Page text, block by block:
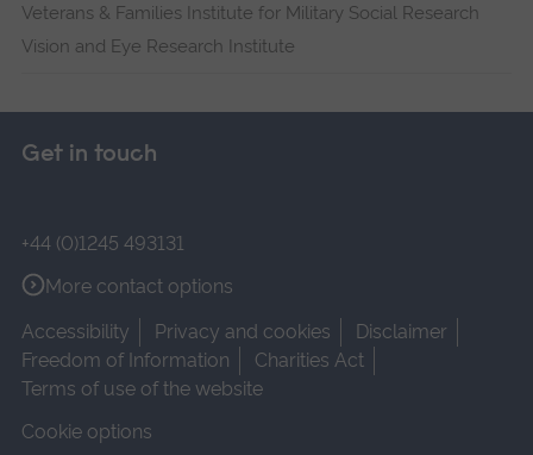
Veterans & Families Institute for Military Social Research
Vision and Eye Research Institute
Get in touch
+44 (0)1245 493131
More contact options
Accessibility
Privacy and cookies
Disclaimer
Freedom of Information
Charities Act
Terms of use of the website
Cookie options